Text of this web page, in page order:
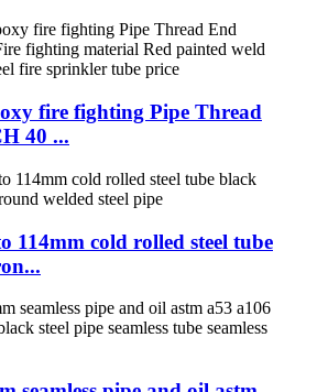
fire fighting Pipe Thread
40 ...
114mm cold rolled steel tube